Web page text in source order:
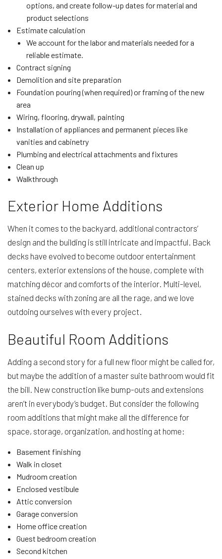
options, and create follow-up dates for material and
product selections
Estimate calculation
We account for the labor and materials needed for a
reliable estimate.
Contract signing
Demolition and site preparation
Foundation pouring (when required) or framing of the new
area
Wiring, flooring, drywall, painting
Installation of appliances and permanent pieces like
vanities and cabinetry
Plumbing and electrical attachments and fixtures
Clean up
Walkthrough
Exterior Home Additions
When it comes to the backyard, additional contractors’
design and the building is still intricate and impactful. Back
decks have evolved to become outdoor entertainment
centers, exterior extensions of the house, complete with
matching décor and comforts of the interior. Multi-level,
stained decks with zoning are all the rage, and we love
outdoing ourselves with every project.
Beautiful Room Additions
Adding a second story for a full new floor might be called for,
but maybe the addition of a master suite bathroom would fit
the bill. New construction like bump-outs and extensions
aren’t in everybody’s budget. But consider the following
room additions that might make all the difference for
space, storage, organization, and hosting at home:
Basement finishing
Walk in closet
Mudroom creation
Enclosed vestibule
Attic conversion
Garage conversion
Home office creation
Guest bedroom creation
Second kitchen